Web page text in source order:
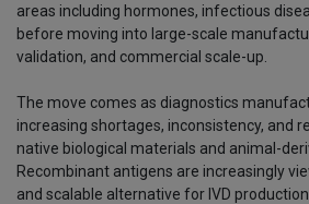
areas including hormones, infectious
before moving into large-scale
validation, and commercial scale-up.
The move comes as diagnostics
increasing shortages, inconsistency, and
native biological materials and animal-
Recombinant antigens are increasingly
and scalable alternative for IVD production.